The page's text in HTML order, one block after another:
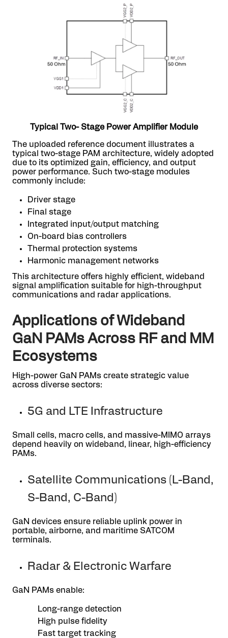
Typical Two- Stage Power Amplifier Module
The uploaded reference document illustrates a
typical two-stage PAM architecture, widely adopted
due to its optimized gain, efficiency, and output
power performance. Such two-stage modules
commonly include:
Driver stage
Final stage
Integrated input/output matching
On-board bias controllers
Thermal protection systems
Harmonic management networks
This architecture offers highly efficient, wideband
signal amplification suitable for high-throughput
communications and radar applications.
Applications of Wideband
GaN PAMs Across RF and MM
Ecosystems
High-power GaN PAMs create strategic value
across diverse sectors:
5G and LTE Infrastructure
Small cells, macro cells, and massive-MIMO arrays
depend heavily on wideband, linear, high-efficiency
PAMs.
Satellite Communications (L-Band,
S-Band, C-Band)
GaN devices ensure reliable uplink power in
portable, airborne, and maritime SATCOM
terminals.
Radar & Electronic Warfare
GaN PAMs enable:
Long-range detection
High pulse fidelity
Fast target tracking